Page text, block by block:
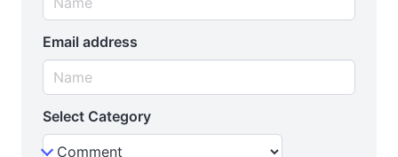
Email address
Select Category